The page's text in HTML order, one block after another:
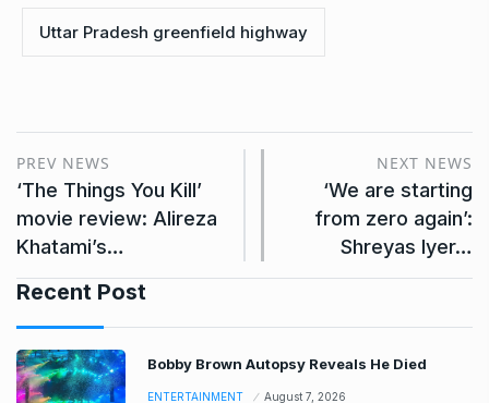
Uttar Pradesh greenfield highway
PREV NEWS
‘The Things You Kill’
movie review: Alireza
Khatami’s…
NEXT NEWS
‘We are starting
from zero again’:
Shreyas Iyer…
Recent Post
Bobby Brown Autopsy Reveals He Died
ENTERTAINMENT August 7, 2026